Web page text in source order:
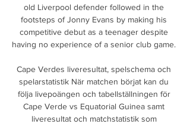
old Liverpool defender followed in the
footsteps of Jonny Evans by making his
competitive debut as a teenager despite
having no experience of a senior club game.
Cape Verdes liveresultat, spelschema och
spelarstatistik När matchen börjat kan du
följa livepoängen och tabellställningen för
Cape Verde vs Equatorial Guinea samt
liveresultat och matchstatistik som